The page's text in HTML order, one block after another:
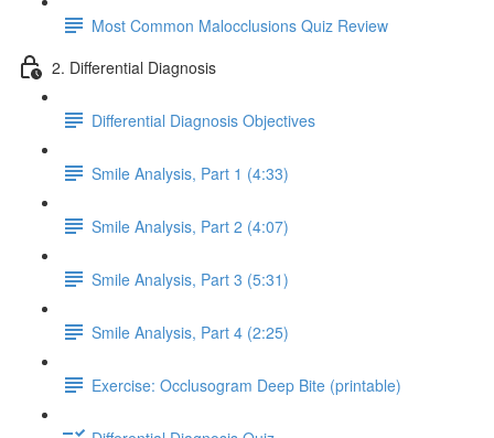
Most Common Malocclusions Quiz Review
2. Differential Diagnosis
Differential Diagnosis Objectives
Smile Analysis, Part 1 (4:33)
Smile Analysis, Part 2 (4:07)
Smile Analysis, Part 3 (5:31)
Smile Analysis, Part 4 (2:25)
Exercise: Occlusogram Deep Bite (printable)